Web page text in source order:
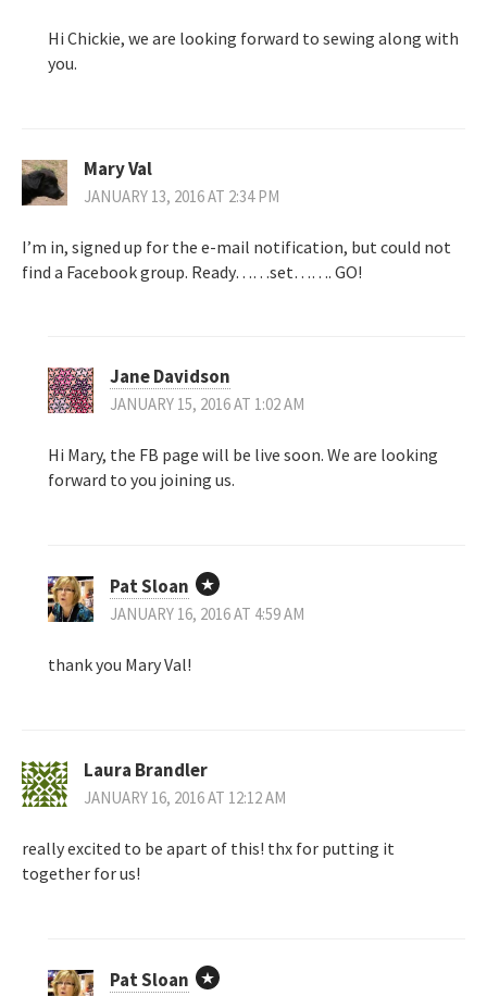
Hi Chickie, we are looking forward to sewing along with
you.
Mary Val
JANUARY 13, 2016 AT 2:34 PM
I’m in, signed up for the e-mail notification, but could not
find a Facebook group. Ready……set……. GO!
Jane Davidson
JANUARY 15, 2016 AT 1:02 AM
Hi Mary, the FB page will be live soon. We are looking
forward to you joining us.
Pat Sloan
JANUARY 16, 2016 AT 4:59 AM
thank you Mary Val!
Laura Brandler
JANUARY 16, 2016 AT 12:12 AM
really excited to be apart of this! thx for putting it
together for us!
Pat Sloan